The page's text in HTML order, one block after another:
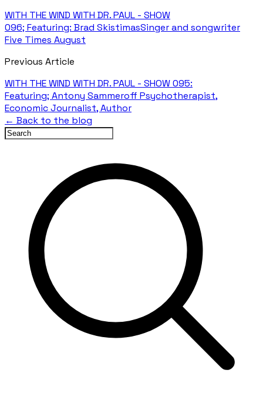
WITH THE WIND WITH DR. PAUL - SHOW
096; Featuring: Brad SkistimasSinger and songwriter
Five Times August
Previous Article
WITH THE WIND WITH DR. PAUL - SHOW 095:
Featuring; Antony Sammeroff Psychotherapist,
Economic Journalist, Author
← Back to the blog